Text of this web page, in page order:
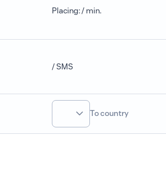
Placing:/ min.
/ SMS
To country